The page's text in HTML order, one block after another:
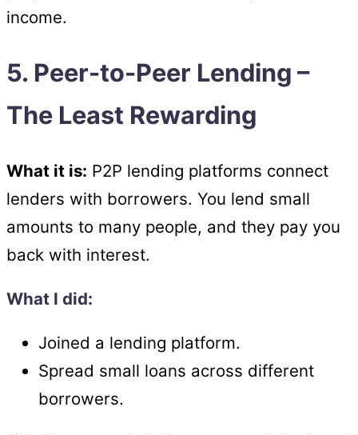
income.
5. Peer-to-Peer Lending –
The Least Rewarding
What it is: P2P lending platforms connect
lenders with borrowers. You lend small
amounts to many people, and they pay you
back with interest.
What I did:
Joined a lending platform.
Spread small loans across different
borrowers.